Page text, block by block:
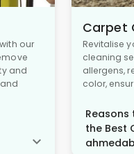
our
and
Carpet
Revitalise
cleaning
allergens,
color,
Reasons
the Best